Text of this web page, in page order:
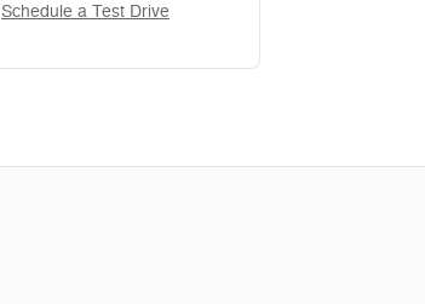
Schedule a Test Drive